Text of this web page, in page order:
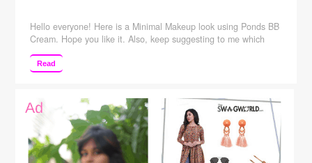
Hello everyone! Here is a Minimal Makeup look using Ponds BB
Cream. Hope you like it. Also, keep suggesting to me which
more videos you want me to make. SUBSCRIBE to my channel
to see more! Subscribe Here:
http://www.youtube.com/c/rajshreeupadhyaya Please give this
http://amzn.to/2ptcjHd You … Continue reading
Read